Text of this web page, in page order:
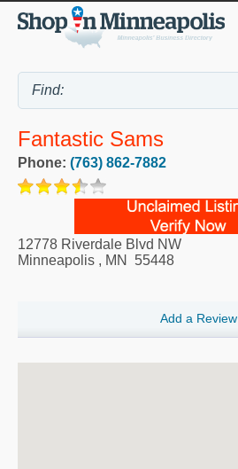
Fantastic Sams
Phone: (763) 862-7882
12778 Riverdale Blvd NW
Minneapolis , MN 55448
Add a Review